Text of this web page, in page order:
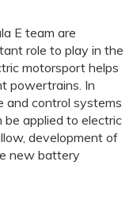
E team are
role to play in the
motorsport helps
powertrains. In
and control systems
applied to electric
development of
new battery